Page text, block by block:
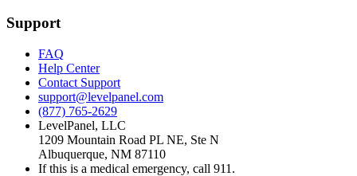
Support
FAQ
Help Center
Contact Support
support@levelpanel.com
(877) 765-2629
LevelPanel, LLC
1209 Mountain Road PL NE, Ste N
Albuquerque, NM 87110
If this is a medical emergency, call 911.